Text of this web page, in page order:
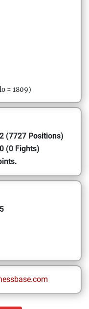
= 1809)
(7727 Positions)
(0 Fights)